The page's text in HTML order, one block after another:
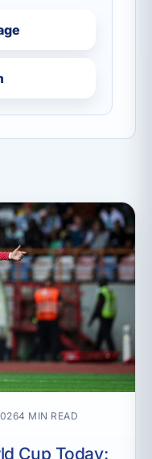
4 MIN READ
Cup Today: